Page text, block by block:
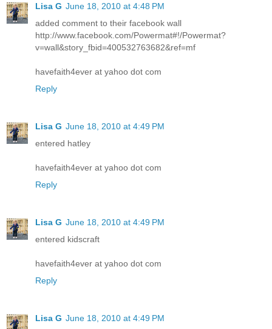
Lisa G June 18, 2010 at 4:48 PM
added comment to their facebook wall
http://www.facebook.com/Powermat#!/Powermat?
v=wall&story_fbid=400532763682&ref=mf
havefaith4ever at yahoo dot com
Reply
Lisa G June 18, 2010 at 4:49 PM
entered hatley
havefaith4ever at yahoo dot com
Reply
Lisa G June 18, 2010 at 4:49 PM
entered kidscraft
havefaith4ever at yahoo dot com
Reply
Lisa G June 18, 2010 at 4:49 PM